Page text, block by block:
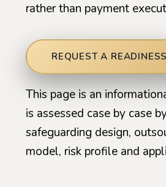
rather than payment
REQUEST A
This page is an
is assessed case by case
safeguarding design,
model, risk profile and